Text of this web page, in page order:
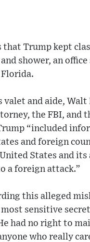
Trump kept
shower, an office
and aide, Walt
the FBI, and
“included
and foreign
States and
a foreign attack.”
this alleged
sensitive
had no right to
who really